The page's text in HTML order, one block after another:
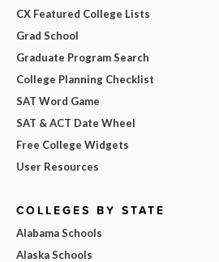
CX Featured College Lists
Grad School
Graduate Program Search
College Planning Checklist
SAT Word Game
SAT & ACT Date Wheel
Free College Widgets
User Resources
COLLEGES BY STATE
Alabama Schools
Alaska Schools